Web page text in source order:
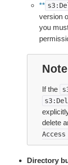
**
version
you
Note
If the
delete
Access
Directory